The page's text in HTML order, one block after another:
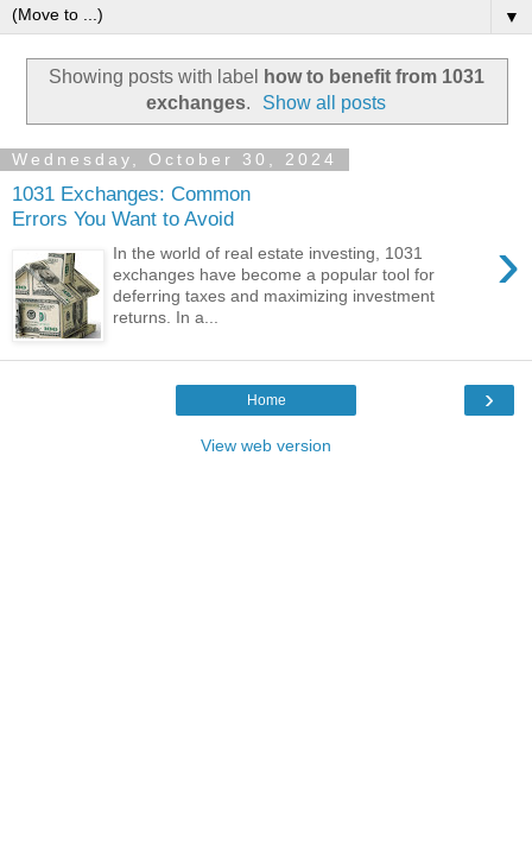
▼
Showing posts with label
how to benefit from 1031
exchanges. Show all posts
Wednesday, October 30, 2024
1031 Exchanges: Common
Errors You Want to Avoid
›
In the world of real estate investing, 1031
exchanges have become a popular tool for
deferring taxes and maximizing investment
returns. In a...
›
Home
View web version